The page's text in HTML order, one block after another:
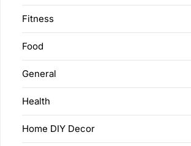
Fitness
Food
General
Health
Home DIY Decor